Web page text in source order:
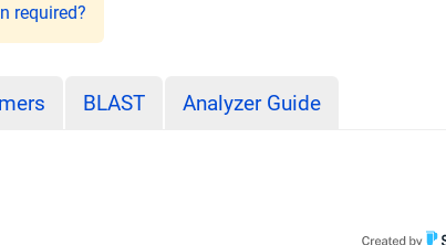
required?
BLAST Analyzer Guide